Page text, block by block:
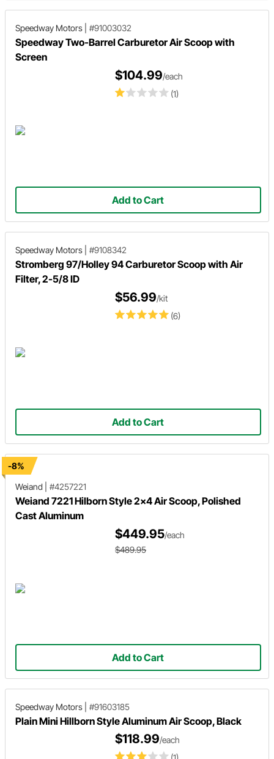
Speedway Motors #91003032
Speedway Two-Barrel Carburetor Air Scoop with
Screen
(1)
$104.99/each
Add to Cart
Speedway Motors #9108342
Stromberg 97/Holley 94 Carburetor Scoop with Air
Filter, 2-5/8 ID
(6)
$56.99/kit
Add to Cart
-8%
Weiand
#4257221
Weiand 7221 Hilborn Style 2x4 Air Scoop, Polished
Cast Aluminum
$449.95/each
$489.95
Add to Cart
Speedway Motors #91603185
Plain Mini Hillborn Style Aluminum Air Scoop, Black
$118.99/each